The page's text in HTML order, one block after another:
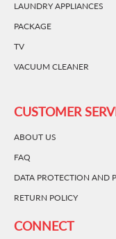
LAUNDRY APPLIANCES
PACKAGE
TV
VACUUM CLEANER
CUSTOMER
ABOUT US
FAQ
DATA PROTECTION AND
RETURN POLICY
CONNECT